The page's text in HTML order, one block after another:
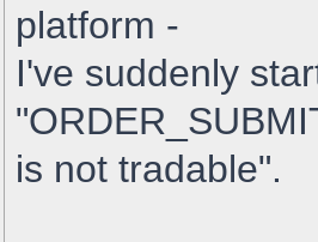
platform -
I've suddenly
is not tradable".